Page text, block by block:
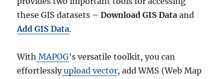
K
M
L
,
I
D
these GIS datasets –Download GIS Data and
Add GIS Data.
With MAPOG’s versatile toolkit, you can
effortlesslyupload vector, add WMS (Web Map